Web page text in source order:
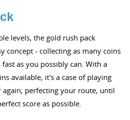
levels, the gold rush pack
concept - collecting as many coins
as you possibly can. With a
available, it's a case of playing
again, perfecting your route, until
score as possible.